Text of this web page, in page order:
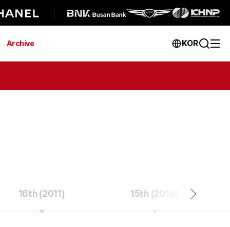
Archive KOR
16th (2011) 15th (2010)